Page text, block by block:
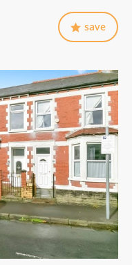
save